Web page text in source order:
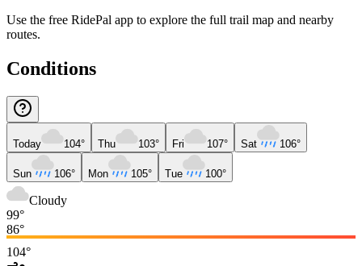
Use the free RidePal app to explore the full trail map and nearby
routes.
Conditions
Today 104° Thu 103° Fri 107° Sat 106°
Sun 106° Mon 105° Tue 100°
Cloudy
99°
86°
104°